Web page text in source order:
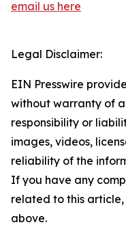
email us here
Legal Disclaimer:
EIN Presswire
without warranty of
responsibility or
images, videos,
reliability of the
If you have any
related to this
above.